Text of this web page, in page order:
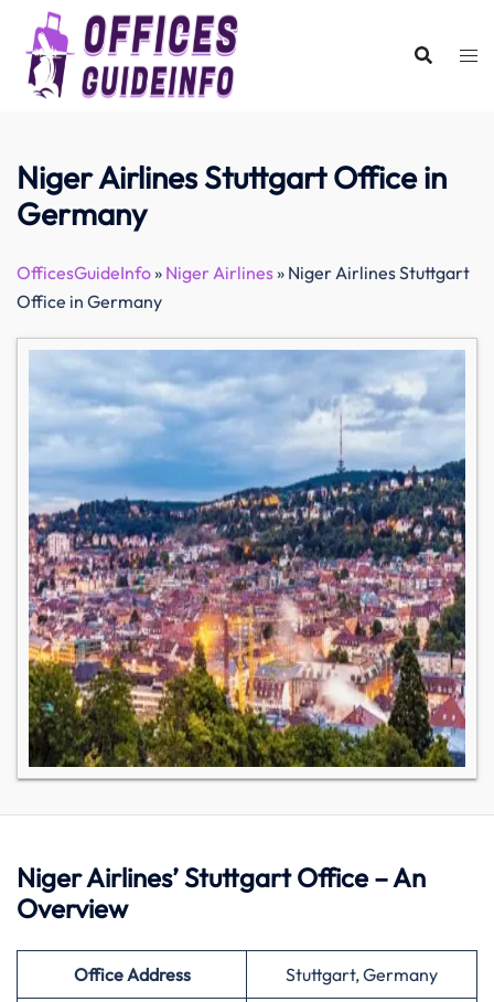
content
Niger Airlines Stuttgart Office in
Germany
OfficesGuideInfo» Niger Airlines» Niger Airlines Stuttgart
Office in Germany
Niger Airlines’ Stuttgart Office – An
Overview
Office Address Stuttgart, Germany